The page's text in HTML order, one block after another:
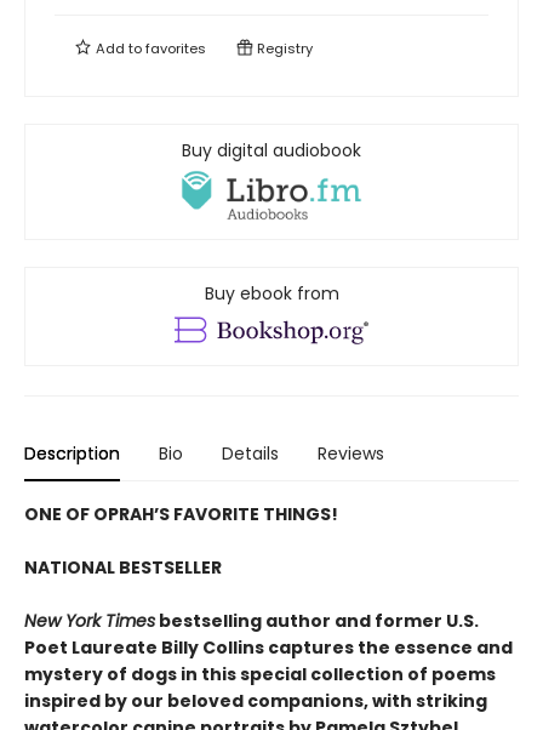
Add tofavorites Registry
Buy digital audiobook
Buy ebook from
Description Bio Details Reviews
ONE OF OPRAH’S FAVORITE THINGS!
NATIONAL BESTSELLER
New York Times bestselling author and former U.S.
Poet Laureate Billy Collins captures the essence and
mystery of dogs in this special collection of poems
inspired by our beloved companions, with striking